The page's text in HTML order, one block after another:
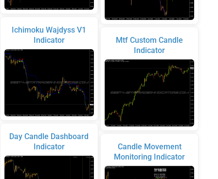
Ichimoku Wajdyss V1
Indicator
Day Candle Dashboard
Indicator
Mtf Custom Candle
Indicator
Candle Movement
Monitoring Indicator